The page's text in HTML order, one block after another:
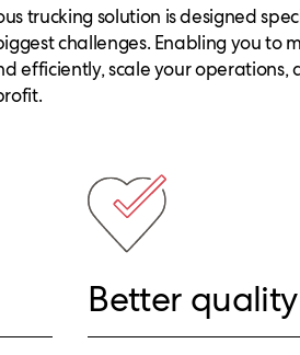
trucking solution is designed
challenges. Enabling you to
efficiently, scale your operations,
Better